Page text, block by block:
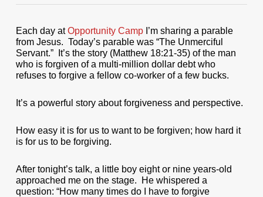
Each day atOpportunity CampI’m sharing a parable
from Jesus. Today’s parable was “The Unmerciful
Servant.” It’s the story (Matthew 18:21-35) of the man
who is forgiven of a multi-million dollar debt who
refuses to forgive a fellow co-worker of a few bucks.
It’s a powerful story about forgiveness and perspective.
How easy it is for us to want to be forgiven; how hard it
is for us to be forgiving.
After tonight’s talk, a little boy eight or nine years-old
approached me on the stage. He whispered a
question: “How many times do I have to forgive